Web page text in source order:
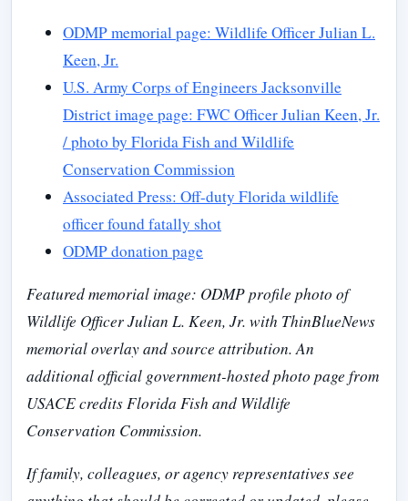
ODMP memorial page: Wildlife Officer Julian L.
Keen, Jr.
U.S. Army Corps of Engineers Jacksonville
District image page: FWC Officer Julian Keen, Jr.
/ photo by Florida Fish and Wildlife
Conservation Commission
Associated Press: Off-duty Florida wildlife
officer found fatally shot
ODMP donation page
Featured memorial image: ODMP profile photo of
Wildlife Officer Julian L. Keen, Jr. with ThinBlueNews
memorial overlay and source attribution. An
additional official government-hosted photo page from
USACE credits Florida Fish and Wildlife
Conservation Commission.
If family, colleagues, or agency representatives see